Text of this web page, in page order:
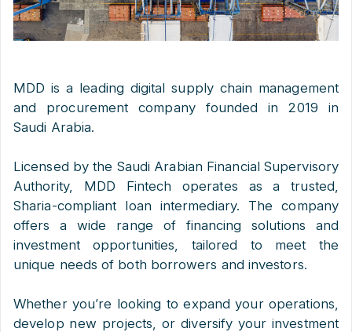
MDD is a leading digital supply chain management
and procurement company founded in 2019 in
Saudi Arabia.
Licensed by the Saudi Arabian Financial Supervisory
Authority, MDD Fintech operates as a trusted,
Sharia-compliant loan intermediary. The company
offers a wide range of financing solutions and
investment opportunities, tailored to meet the
unique needs of both borrowers and investors.
Whether you’re looking to expand your operations,
develop new projects, or diversify your investment